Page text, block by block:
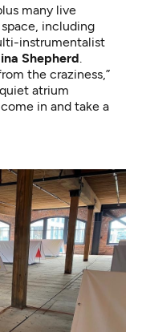
many live
including
instrumentalist
Shepherd.
the craziness,”
atrium
in and take a